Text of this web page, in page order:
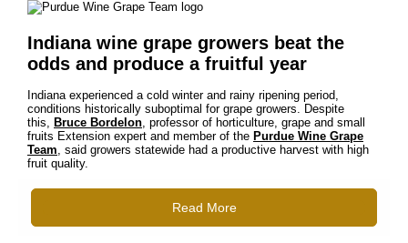
Indiana wine grape growers beat the
odds and produce a fruitful year
Indiana experienced a cold winter and rainy ripening period,
conditions historically suboptimal for grape growers. Despite
this, Bruce Bordelon, professor of horticulture, grape and small
fruits Extension expert and member of the Purdue Wine Grape
Team, said growers statewide had a productive harvest with high
fruit quality.
Read More